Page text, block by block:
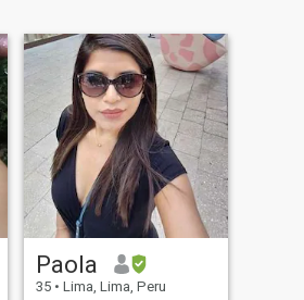
Paola
35 • Lima, Lima, Peru